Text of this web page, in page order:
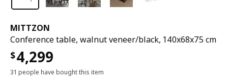
MITTZON
Conference table, walnut veneer/black, 140x68x75 cm
$4,299
31 people have bought this item